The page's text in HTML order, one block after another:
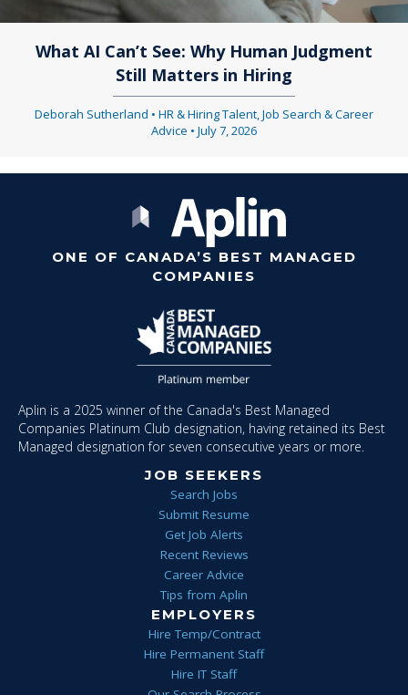
What AI Can’t See: Why Human Judgment
Still Matters in Hiring
Deborah Sutherland • HR & Hiring Talent Job Search & Career
Advice • July 7, 2026
ONE OF CANADA’S BEST MANAGED
COMPANIES
Aplin is a 2025 winner of the Canada's Best Managed
Companies Platinum Club designation, having retained its Best
Managed designation for seven consecutive years or more.
JOB SEEKERS
Search Jobs
Submit Resume
Get Job Alerts
Recent Reviews
Career Advice
Tips from Aplin
EMPLOYERS
Hire Temp/Contract
Hire Permanent Staff
Hire IT Staff